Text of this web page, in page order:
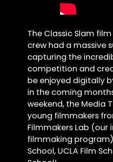
The Classic Slam
crew had a massive
capturing the
competition and
be enjoyed digitally
in the coming
weekend, the Media
young filmmakers
Filmmakers Lab (our
filmmaking
School, UCLA Film